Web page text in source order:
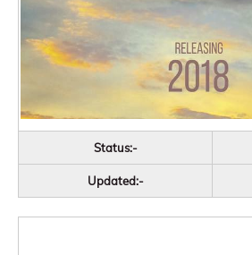
Status:-
Updated:-